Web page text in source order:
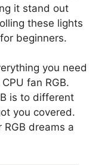
it stand out
these lights
beginners.
you need
fan RGB.
is to different
you covered.
RGB dreams a